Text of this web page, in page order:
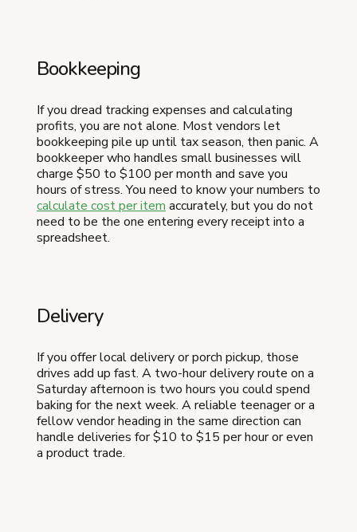
Bookkeeping
If you dread tracking expenses and calculating
profits, you are not alone. Most vendors let
bookkeeping pile up until tax season, then panic. A
bookkeeper who handles small businesses will
charge $50 to $100 per month and save you
hours of stress. You need to know your numbers to
calculate cost per item accurately, but you do not
need to be the one entering every receipt into a
spreadsheet.
Delivery
If you offer local delivery or porch pickup, those
drives add up fast. A two-hour delivery route on a
Saturday afternoon is two hours you could spend
baking for the next week. A reliable teenager or a
fellow vendor heading in the same direction can
handle deliveries for $10 to $15 per hour or even
a product trade.